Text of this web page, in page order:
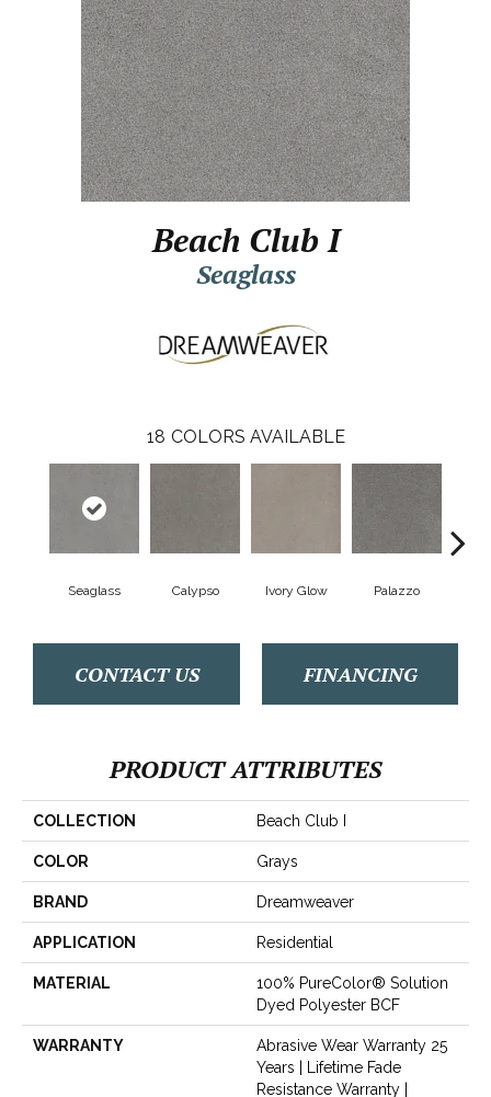
Beach Club I
Seaglass
18 COLORS AVAILABLE
Seaglass Calypso Ivory Glow Palazzo
CONTACT US FINANCING
PRODUCT ATTRIBUTES
COLLECTION Beach Club I
COLOR Grays
BRAND Dreamweaver
APPLICATION Residential
MATERIAL
100% PureColor® Solution
Dyed Polyester BCF
WARRANTY
Abrasive Wear Warranty 25
Years | Lifetime Fade
Resistance Warranty |